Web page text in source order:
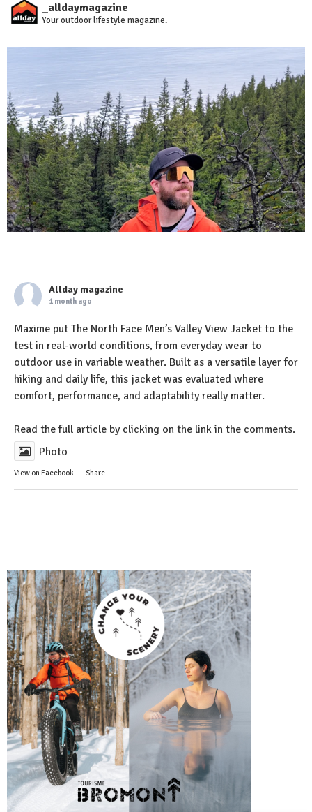
_alldaymagazine
Your outdoor lifestyle magazine.
Allday magazine
1 month ago
Maxime put The North Face Men’s Valley View Jacket to the
test in real-world conditions, from everyday wear to
outdoor use in variable weather. Built as a versatile layer for
hiking and daily life, this jacket was evaluated where
comfort, performance, and adaptability really matter.
Read the full article by clicking on the link in the comments.
Photo
View on Facebook · Share